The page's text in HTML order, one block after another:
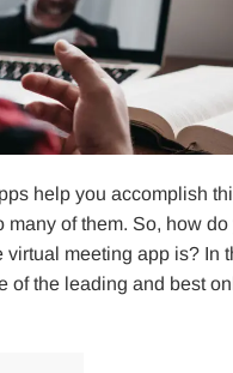
help you accomplish
many of them. So, how
virtual meeting app is? In
of the leading and best